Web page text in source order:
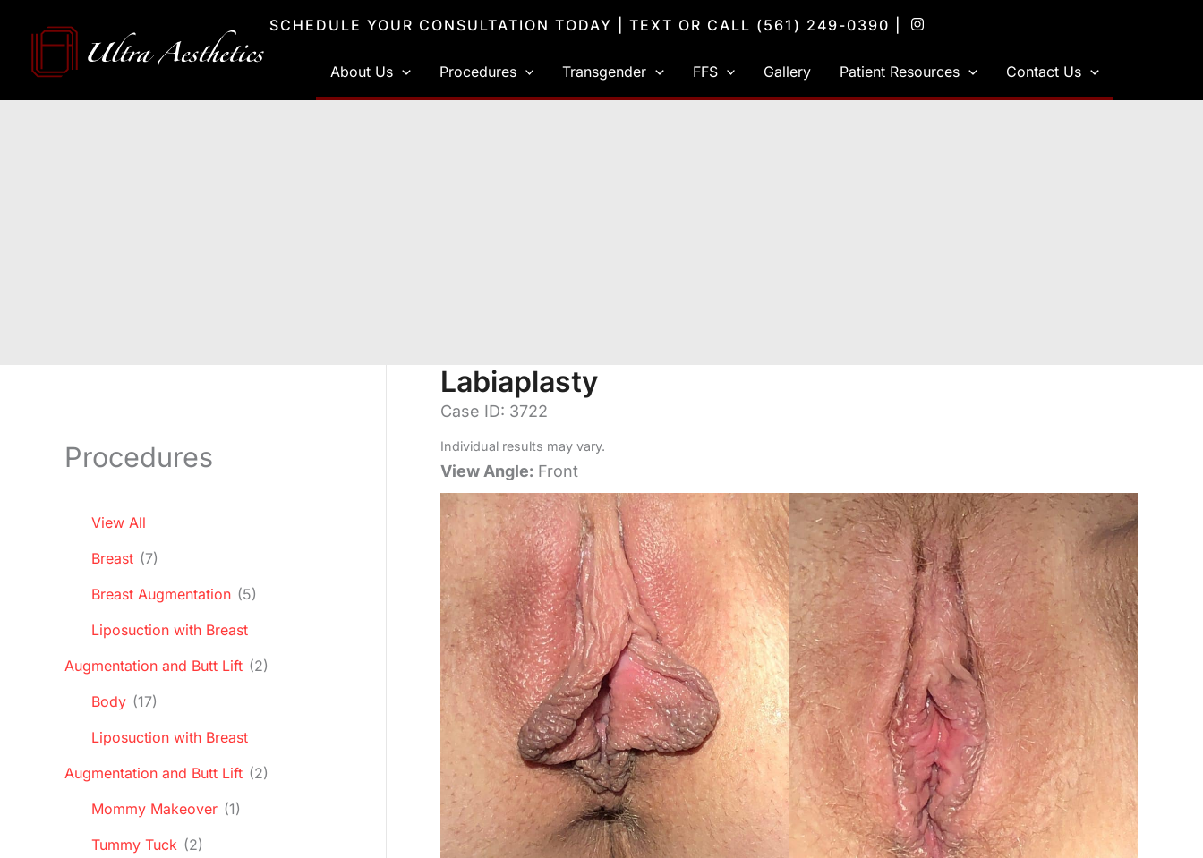
SCHEDULE YOUR CONSULTATION TODAY | TEXT OR CALL (561) 249-0390
About Us Procedures Transgender FFS Gallery Patient Resources Contact Us
Procedures
View All
Breast (7)
Breast Augmentation (5)
Liposuction with Breast
Augmentation and Butt Lift (2)
Body (17)
Liposuction with Breast
Augmentation and Butt Lift (2)
Mommy Makeover (1)
Tummy Tuck (2)
Labiaplasty
Case ID: 3722
Individual results may vary.
View Angle: Front